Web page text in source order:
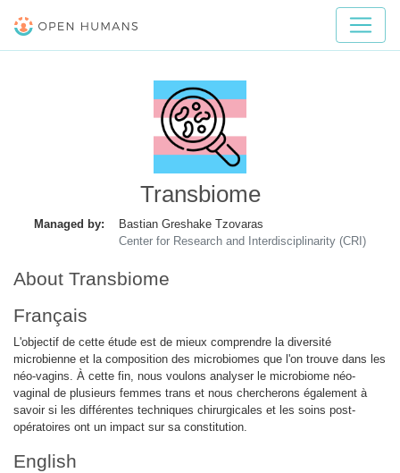
Transbiome
Managed by:
Bastian Greshake Tzovaras
Center for Research and Interdisciplinarity (CRI)
About Transbiome
Français
L'objectif de cette étude est de mieux comprendre la diversité
microbienne et la composition des microbiomes que l'on trouve dans les
néo-vagins. À cette fin, nous voulons analyser le microbiome néo-
vaginal de plusieurs femmes trans et nous chercherons également à
savoir si les différentes techniques chirurgicales et les soins post-
opératoires ont un impact sur sa constitution.
English